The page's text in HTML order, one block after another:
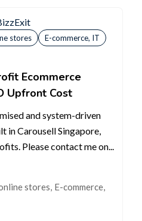
stores E-commerce, IT
Ecommerce
Upfront Cost
and system-driven
in Carousell Singapore,
Please contact me on...
stores, E-commerce,